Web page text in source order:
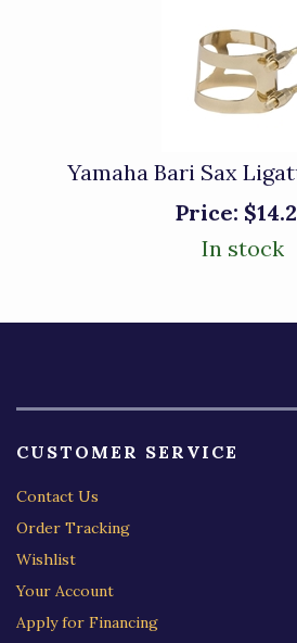
Yamaha Bari Sax
Price:
In stock
CUSTOMER SERVICE
Contact Us
Order Tracking
Wishlist
Your Account
Apply for Financing